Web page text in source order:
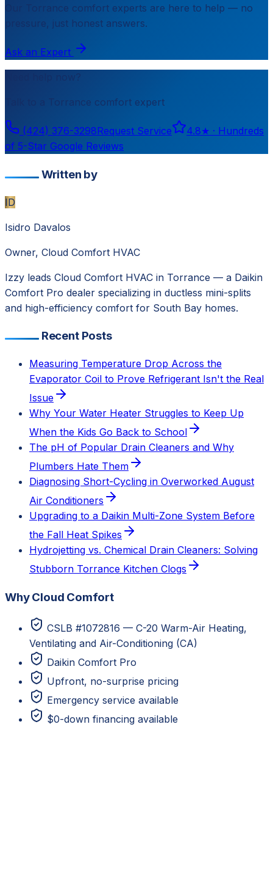
Torrance comfort experts are here to help — no
pressure, just honest answers.
Ask an Expert
Need help now?
Torrance comfort expert
(424) 376-3298Request Service 4.8★ · Hundreds
of 5-Star Google Reviews
Written by
ID
Isidro Davalos
Owner, Cloud Comfort HVAC
Izzy leads Cloud Comfort HVAC in Torrance — a Daikin
Comfort Pro dealer specializing in ductless mini-splits
and high-efficiency comfort for South Bay homes.
Recent Posts
Measuring Temperature Drop Across the
Evaporator Coil to Prove Refrigerant Isn't the Real
Issue
Why Your Water Heater Struggles to Keep Up
When the Kids Go Back to School
The pH of Popular Drain Cleaners and Why
Plumbers Hate Them
Diagnosing Short-Cycling in Overworked August
Air Conditioners
Upgrading to a Daikin Multi-Zone System Before
the Fall Heat Spikes
Hydrojetting vs. Chemical Drain Cleaners: Solving
Stubborn Torrance Kitchen Clogs
Why Cloud Comfort
CSLB #1072816 — C-20 Warm-Air Heating,
Ventilating and Air-Conditioning (CA)
Daikin Comfort Pro
Upfront, no-surprise pricing
Emergency service available
$0-down financing available